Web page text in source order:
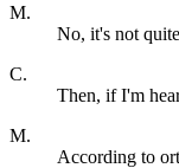
M.
No, it's not
C.
Then, if I'm
M.
According to